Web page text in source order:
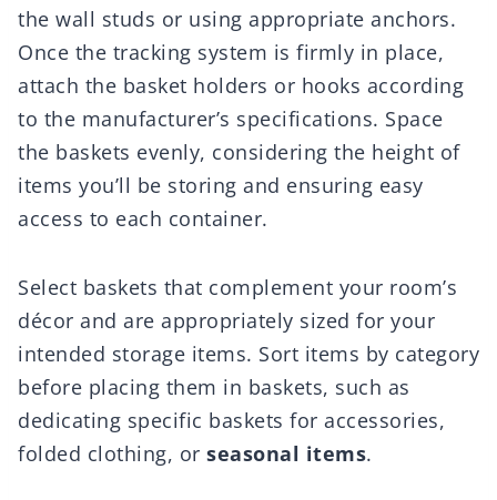
the wall studs or using appropriate anchors.
Once the tracking system is firmly in place,
attach the basket holders or hooks according
to the manufacturer’s specifications. Space
the baskets evenly, considering the height of
items you’ll be storing and ensuring easy
access to each container.
Select baskets that complement your room’s
décor and are appropriately sized for your
intended storage items. Sort items by category
before placing them in baskets, such as
dedicating specific baskets for accessories,
folded clothing, or seasonal items.